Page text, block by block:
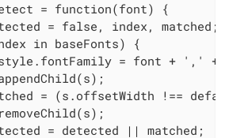
= function(font) {
= false, index, matched;
in baseFonts) {
= font + ','
= (s.offsetWidth !==
= detected || matched;